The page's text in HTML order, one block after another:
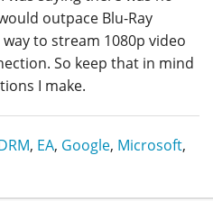
outpace Blu-Ray
to stream 1080p video
So keep that in mind
I make.
, EA, Google, Microsoft,